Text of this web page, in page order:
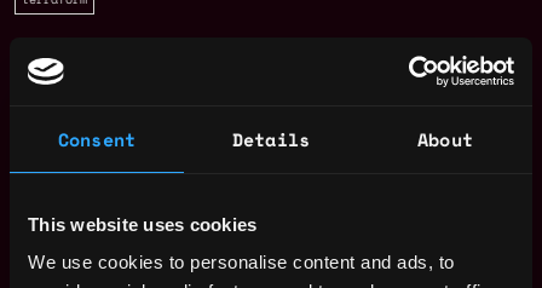
Consent Details About
This website uses cookies
We use cookies to personalise content and ads, to
United States
Solidity Developer Salary